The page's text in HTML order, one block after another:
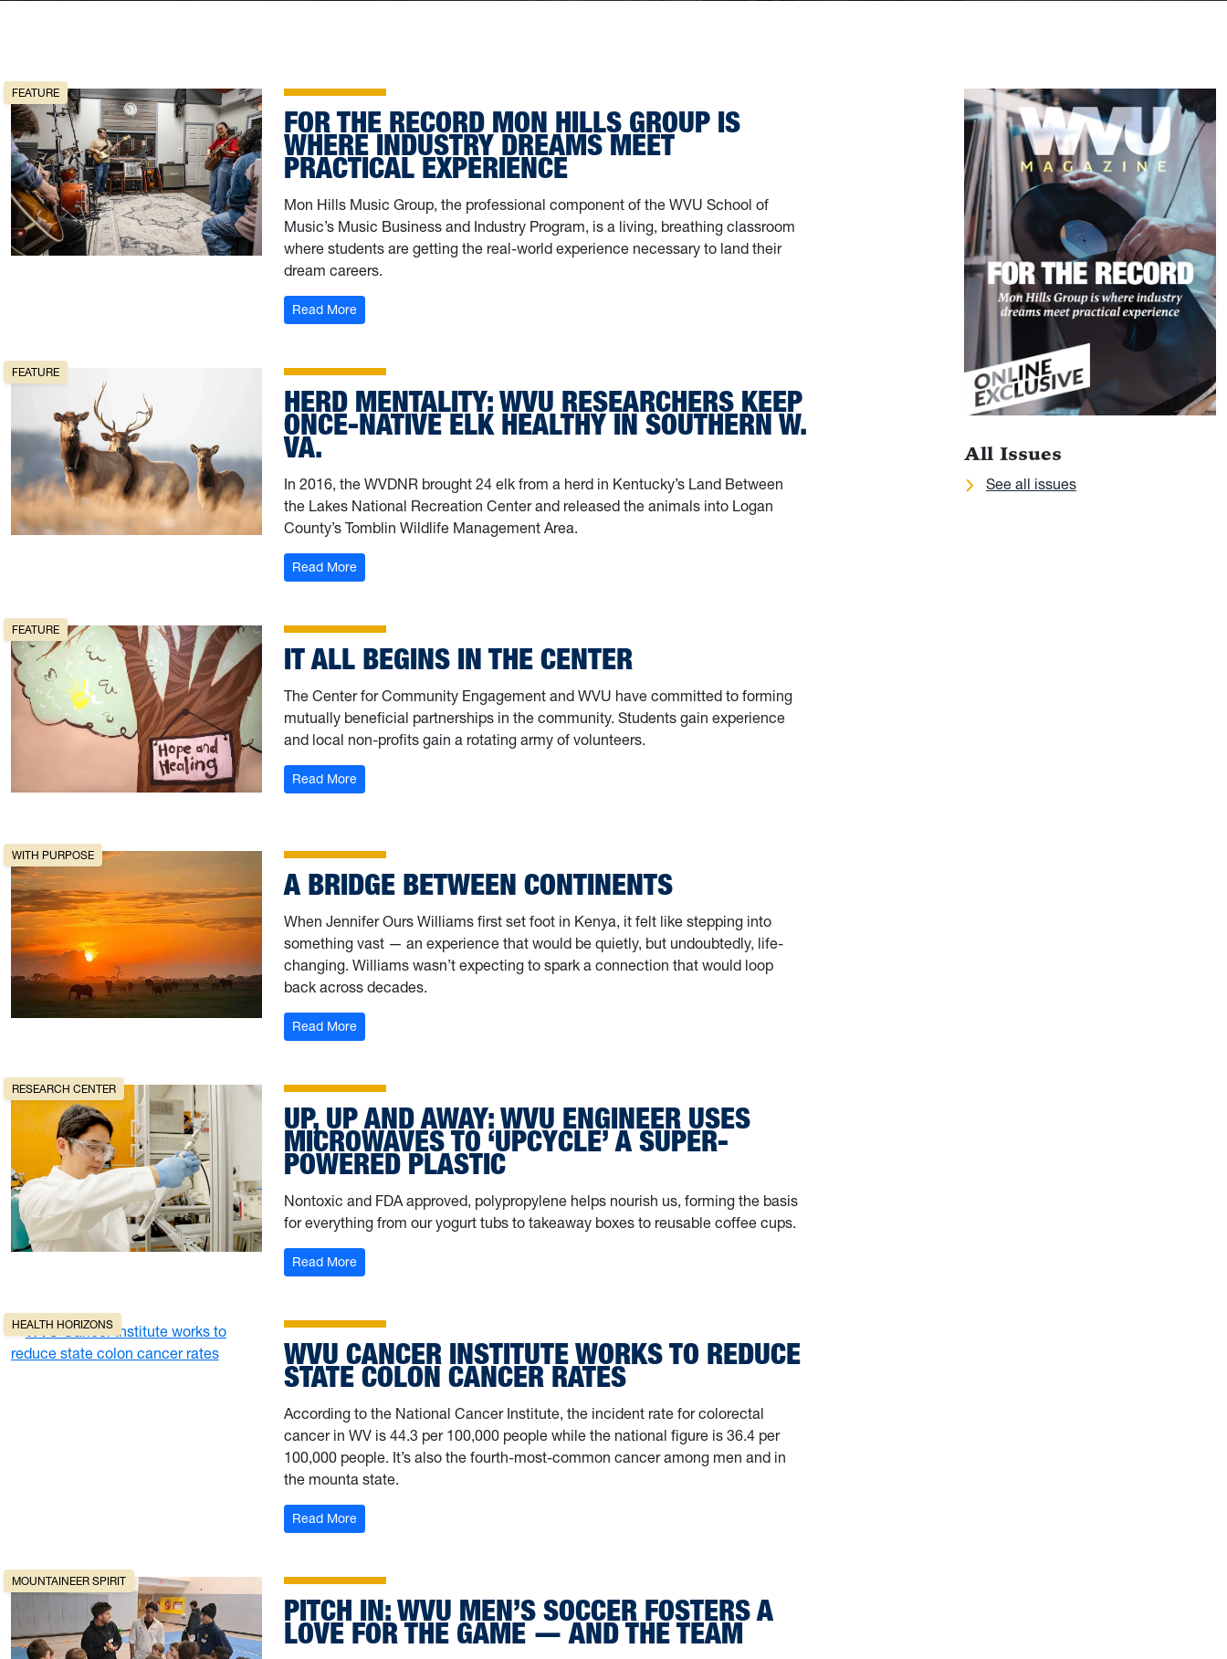
FEATURE
FOR THE RECORD MON HILLS GROUP IS
WHERE INDUSTRY DREAMS MEET
PRACTICAL EXPERIENCE
Mon Hills Music Group, the professional component of the WVU School of
Music’s Music Business and Industry Program, is a living, breathing classroom
where students are getting the real-world experience necessary to land their
dream careers.
Read More: For the record Mon Hills Group is where industry dreams meet practical experience
FEATURE
HERD MENTALITY: WVU RESEARCHERS KEEP
ONCE-NATIVE ELK HEALTHY IN SOUTHERN W.
VA.
In 2016, the WVDNR brought 24 elk from a herd in Kentucky’s Land Between
the Lakes National Recreation Center and released the animals into Logan
County’s Tomblin Wildlife Management Area.
Read More: Herd Mentality: WVU researchers keep once-native elk healthy in southern W. Va.
FEATURE
IT ALL BEGINS IN THE CENTER
The Center for Community Engagement and WVU have committed to forming
mutually beneficial partnerships in the community. Students gain experience
and local non-profits gain a rotating army of volunteers.
Read More: It all begins in the Center
WITH PURPOSE
A BRIDGE BETWEEN CONTINENTS
When Jennifer Ours Williams first set foot in Kenya, it felt like stepping into
something vast — an experience that would be quietly, but undoubtedly, life-
changing. Williams wasn’t expecting to spark a connection that would loop
back across decades.
Read More: A Bridge Between Continents
RESEARCH CENTER
UP, UP AND AWAY: WVU ENGINEER USES
MICROWAVES TO ‘UPCYCLE’ A SUPER-
POWERED PLASTIC
Nontoxic and FDA approved, polypropylene helps nourish us, forming the basis
for everything from our yogurt tubs to takeaway boxes to reusable coffee cups.
Read More: Up, up and away: WVU engineer uses microwaves to ‘upcycle’ a super-powered plastic
HEALTH HORIZONS
WVU CANCER INSTITUTE WORKS TO REDUCE
STATE COLON CANCER RATES
According to the National Cancer Institute, the incident rate for colorectal
cancer in WV is 44.3 per 100,000 people while the national figure is 36.4 per
100,000 people. It’s also the fourth-most-common cancer among men and in
the mounta state.
Read More: WVU Cancer Institute works to reduce state colon cancer rates
MOUNTAINEER SPIRIT
PITCH IN: WVU MEN’S SOCCER FOSTERS A
LOVE FOR THE GAME — AND THE TEAM
All Issues
See all issues